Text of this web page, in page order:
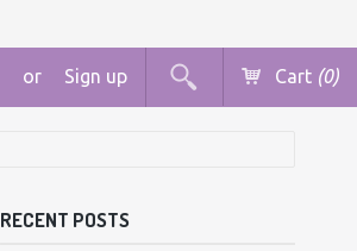
Cart (0)
or Sign up
RECENT POSTS